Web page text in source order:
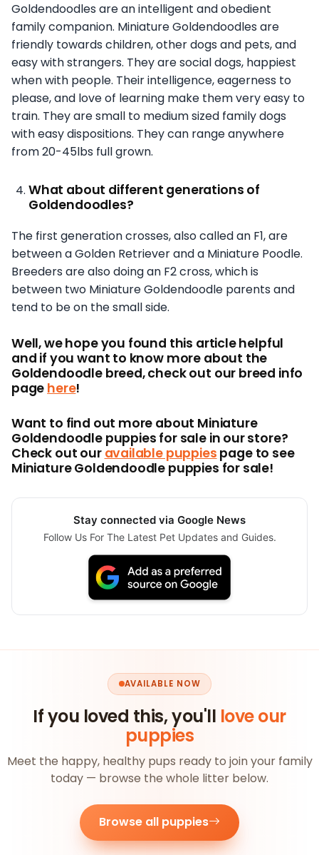
Goldendoodles are an intelligent and obedient
family companion. Miniature Goldendoodles are
friendly towards children, other dogs and pets, and
easy with strangers. They are social dogs, happiest
when with people. Their intelligence, eagerness to
please, and love of learning make them very easy to
train. They are small to medium sized family dogs
with easy dispositions. They can range anywhere
from 20-45lbs full grown.
What about different generations of
Goldendoodles?
The first generation crosses, also called an F1, are
between a Golden Retriever and a Miniature Poodle.
Breeders are also doing an F2 cross, which is
between two Miniature Goldendoodle parents and
tend to be on the small side.
Well, we hope you found this article helpful
and if you want to know more about the
Goldendoodle breed, check out our breed info
page here!
Want to find out more about Miniature
Goldendoodle puppies for sale in our store?
Check out our available puppies page to see
Miniature Goldendoodle puppies for sale!
Stay connected via Google News
Follow Us For The Latest Pet Updates and Guides.
AVAILABLE NOW
If you loved this, you'll love our
puppies
Meet the happy, healthy pups ready to join your family
today — browse the whole litter below.
Browse all puppies